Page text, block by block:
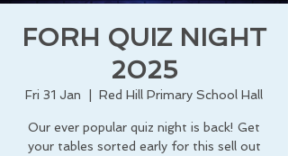
FORH QUIZ NIGHT
2025
Fri 31 Jan Red Hill Primary School Hall
Our ever popular quiz night is back! Get
your tables sorted early for this sell out